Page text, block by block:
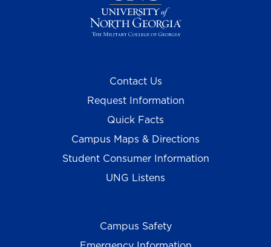
Contact Us
Request Information
Quick Facts
Campus Maps & Directions
Student Consumer Information
UNG Listens
Campus Safety